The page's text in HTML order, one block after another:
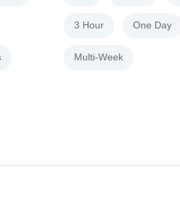
3 Hour One Day
Multi-Week